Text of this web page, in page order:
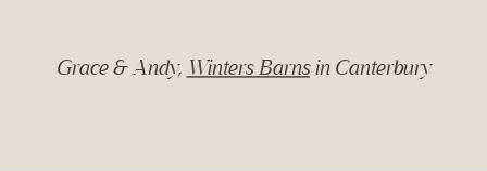
Grace & Andy, Winters Barnsin Canterbury